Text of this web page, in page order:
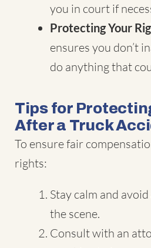
you in court if
Protecting Your
ensures you don’t
do anything that
Tips for
After a Truck
To ensure fair
rights:
Stay calm and
the scene.
Consult with an